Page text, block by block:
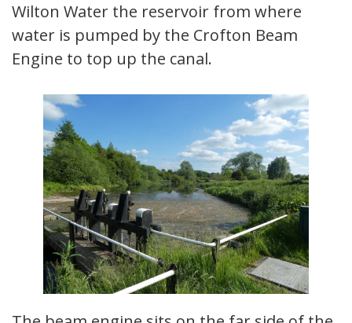
Wilton Water the reservoir from where
water is pumped by the Crofton Beam
Engine to top up the canal.